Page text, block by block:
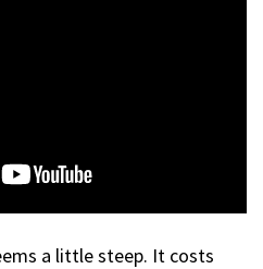
a little steep. It costs